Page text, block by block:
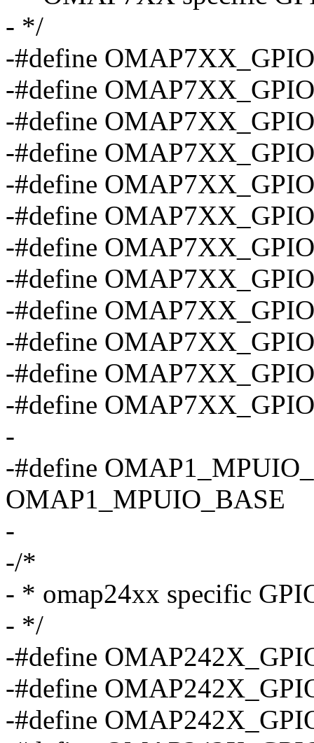
- */
-#define
-#define
-#define
-#define
-#define
-#define
-#define
-#define
-#define
-#define
-#define
-#define
-
-#define
OMAP1_MPUIO_BASE
-
-/*
- * omap24xx specific
- */
-#define
-#define
-#define